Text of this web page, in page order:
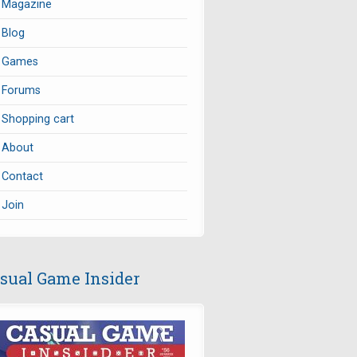
Magazine
Blog
Games
Forums
Shopping cart
About
Contact
Join
Game Insider